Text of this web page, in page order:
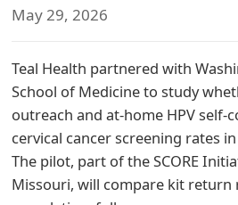
May 29, 2026
Teal Health partnered with
School of Medicine to study
outreach and at-home HPV self-
cervical cancer screening rates
The pilot, part of the SCORE
Missouri, will compare kit return